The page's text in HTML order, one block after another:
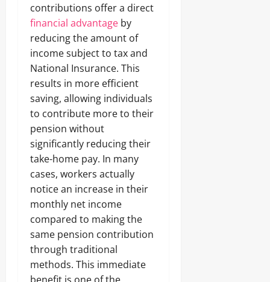
contributions offer a direct
financial advantage by
reducing the amount of
income subject to tax and
National Insurance. This
results in more efficient
saving, allowing individuals
to contribute more to their
pension without
significantly reducing their
take-home pay. In many
cases, workers actually
notice an increase in their
monthly net income
compared to making the
same pension contribution
through traditional
methods. This immediate